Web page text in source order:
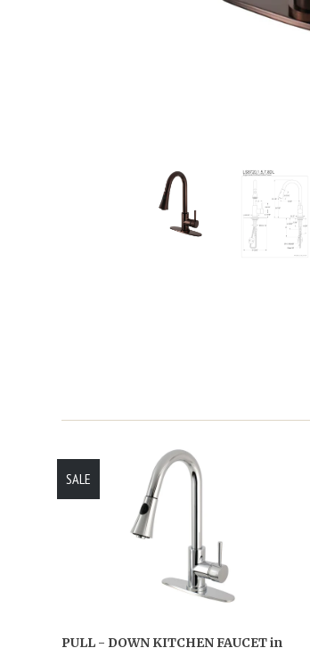
PULL - DOWN KITCHEN FAUCET in
SALE